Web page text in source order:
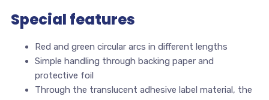
Special features
Red and green circular arcs in different lengths
Simple handling through backing paper and
protective foil
Through the translucent adhesive label material, the